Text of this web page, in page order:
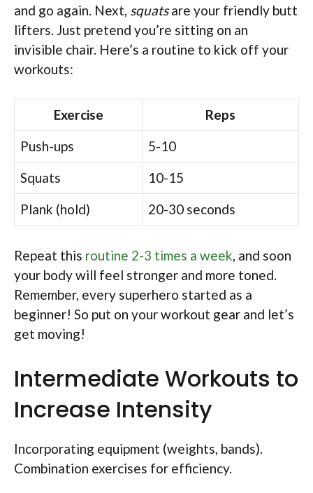
and go again. Next, squatsare your friendly butt
lifters. Just pretend you’re sitting on an
invisible chair. Here’s a routine to kick off your
workouts:
Exercise
Reps
Push-ups
5-10
Squats
10-15
Plank (hold)
20-30 seconds
Repeat this routine 2-3 times a week, and soon
your body will feel stronger and more toned.
Remember, every superhero started as a
beginner! So put on your workout gear and let’s
get moving!
Intermediate Workouts to
Increase Intensity
Incorporating equipment (weights, bands).
Combination exercises for efficiency.